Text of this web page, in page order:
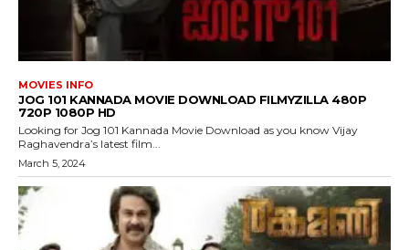
MOVIES INFO
JOG 101 KANNADA MOVIE DOWNLOAD FILMYZILLA 480P
720P 1080P HD
Looking for Jog 101 Kannada Movie Download as you know Vijay
Raghavendra’s latest film...
March 5, 2024